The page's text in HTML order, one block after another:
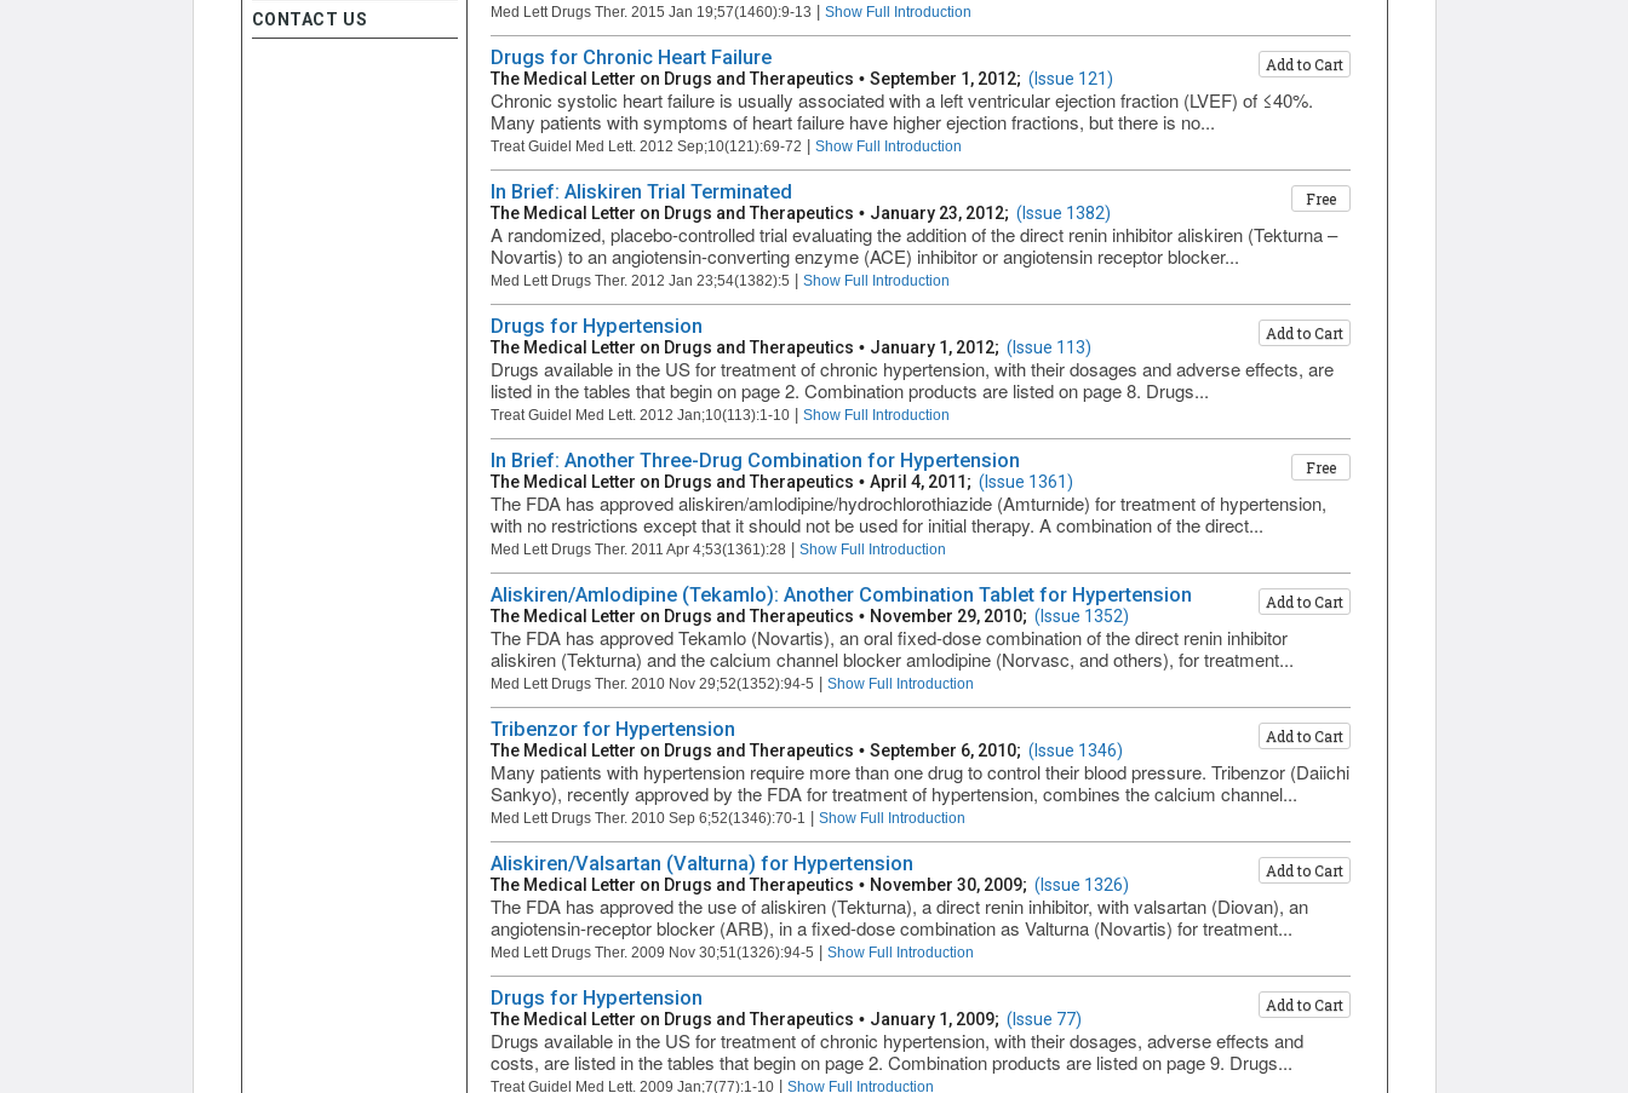
Med Lett Drugs Ther. 2015 Jan 19;57(1460):9-13 Show Full Introduction
Drugs for Chronic Heart Failure Add to Cart
The Medical Letter on Drugs and Therapeutics • September 1, 2012; (Issue 121)
Chronic systolic heart failure is usually associated with a left ventricular ejection fraction (LVEF) of ≤40%.
Many patients with symptoms of heart failure have higher ejection fractions, but there is no...
Treat Guidel Med Lett. 2012 Sep;10(121):69-72 Show Full Introduction
In Brief: Aliskiren Trial Terminated Free
The Medical Letter on Drugs and Therapeutics • January 23, 2012; (Issue 1382)
A randomized, placebo-controlled trial evaluating the addition of the direct renin inhibitor aliskiren (Tekturna –
Novartis) to an angiotensin-converting enzyme (ACE) inhibitor or angiotensin receptor blocker...
Med Lett Drugs Ther. 2012 Jan 23;54(1382):5 Show Full Introduction
Drugs for Hypertension Add to Cart
The Medical Letter on Drugs and Therapeutics • January 1, 2012; (Issue 113)
Drugs available in the US for treatment of chronic hypertension, with their dosages and adverse effects, are
listed in the tables that begin on page 2. Combination products are listed on page 8. Drugs...
Treat Guidel Med Lett. 2012 Jan;10(113):1-10 Show Full Introduction
In Brief: Another Three-Drug Combination for Hypertension Free
The Medical Letter on Drugs and Therapeutics • April 4, 2011; (Issue 1361)
The FDA has approved aliskiren/amlodipine/hydrochlorothiazide (Amturnide) for treatment of hypertension,
with no restrictions except that it should not be used for initial therapy. A combination of the direct...
Med Lett Drugs Ther. 2011 Apr 4;53(1361):28 Show Full Introduction
Aliskiren/Amlodipine (Tekamlo): Another Combination Tablet for Hypertension Add to Cart
The Medical Letter on Drugs and Therapeutics • November 29, 2010; (Issue 1352)
The FDA has approved Tekamlo (Novartis), an oral fixed-dose combination of the direct renin inhibitor
aliskiren (Tekturna) and the calcium channel blocker amlodipine (Norvasc, and others), for treatment...
Med Lett Drugs Ther. 2010 Nov 29;52(1352):94-5 Show Full Introduction
Tribenzor for Hypertension Add to Cart
The Medical Letter on Drugs and Therapeutics • September 6, 2010; (Issue 1346)
Many patients with hypertension require more than one drug to control their blood pressure. Tribenzor (Daiichi
Sankyo), recently approved by the FDA for treatment of hypertension, combines the calcium channel...
Med Lett Drugs Ther. 2010 Sep 6;52(1346):70-1 Show Full Introduction
Aliskiren/Valsartan (Valturna) for Hypertension Add to Cart
The Medical Letter on Drugs and Therapeutics • November 30, 2009; (Issue 1326)
The FDA has approved the use of aliskiren (Tekturna), a direct renin inhibitor, with valsartan (Diovan), an
angiotensin-receptor blocker (ARB), in a fixed-dose combination as Valturna (Novartis) for treatment...
Med Lett Drugs Ther. 2009 Nov 30;51(1326):94-5 Show Full Introduction
Drugs for Hypertension Add to Cart
The Medical Letter on Drugs and Therapeutics • January 1, 2009; (Issue 77)
Drugs available in the US for treatment of chronic hypertension, with their dosages, adverse effects and
costs, are listed in the tables that begin on page 2. Combination products are listed on page 9. Drugs...
Treat Guidel Med Lett. 2009 Jan;7(77):1-10 Show Full Introduction
CONTACT US